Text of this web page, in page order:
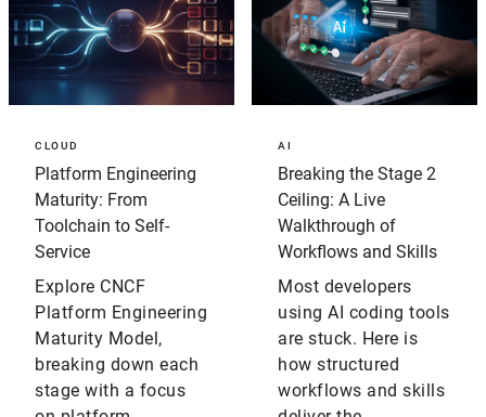
CLOUD
Platform Engineering
Maturity: From
Toolchain to Self-
Service
Explore CNCF
Platform Engineering
Maturity Model,
breaking down each
stage with a focus
AI
Breaking the Stage 2
Ceiling: A Live
Walkthrough of
Workflows and Skills
Most developers
using AI coding tools
are stuck. Here is
how structured
workflows and skills